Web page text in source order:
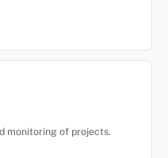
monitoring of projects.